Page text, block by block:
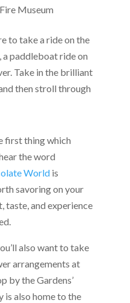
Museum
to take a ride on the
a paddleboat ride on
Take in the brilliant
then stroll through
first thing which
the word
Worldis
savoring on your
taste, and experience
also want to take
arrangements at
by the Gardens’
also home to the